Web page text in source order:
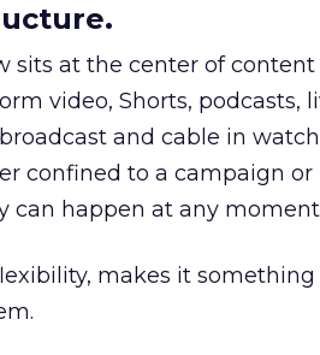
sits at the center of
video, Shorts, podcasts,
and cable in
confined to a campaign
can happen at any
makes it something